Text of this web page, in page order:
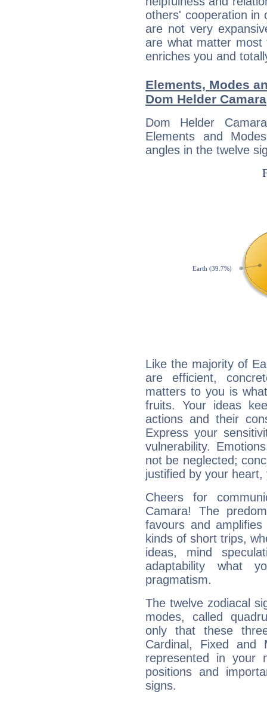
others' cooperation in
are not very
are what matter most
enriches you and
Elements, Modes
Dom Helder Camara
Dom Helder
Elements and
angles in the twelve
Like the majority of
are efficient,
matters to you is
fruits. Your ideas
actions and their
Express your
vulnerability.
not be neglected;
justified by your
Cheers for
Camara! The
favours and
kinds of short trips,
ideas, mind
adaptability what
pragmatism.
The twelve zodiacal
modes, called
only that these
Cardinal, Fixed and
represented in your
positions and
signs.